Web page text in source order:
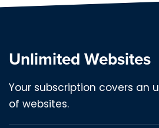
Unlimited Websites
Your subscription covers an
of websites.